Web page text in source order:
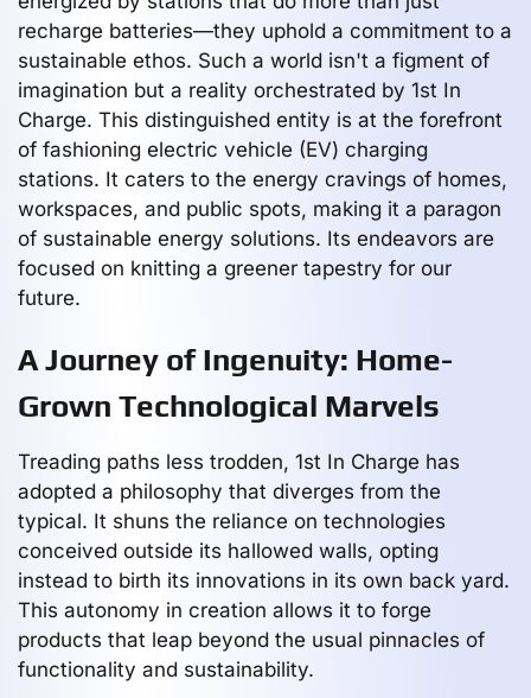
recharge batteries—they uphold a commitment to a
sustainable ethos. Such a world isn't a figment of
imagination but a reality orchestrated by 1st In
Charge. This distinguished entity is at the forefront
of fashioning electric vehicle (EV) charging
stations. It caters to the energy cravings of homes,
workspaces, and public spots, making it a paragon
of sustainable energy solutions. Its endeavors are
focused on knitting a greener tapestry for our
future.
A Journey of Ingenuity: Home-
Grown Technological Marvels
Treading paths less trodden, 1st In Charge has
adopted a philosophy that diverges from the
typical. It shuns the reliance on technologies
conceived outside its hallowed walls, opting
instead to birth its innovations in its own back yard.
This autonomy in creation allows it to forge
products that leap beyond the usual pinnacles of
functionality and sustainability.